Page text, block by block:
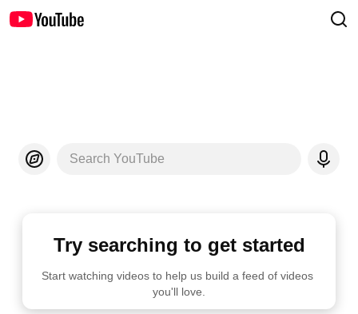
Search YouTube
Try searching to get started
Start watching videos to help us build a feed of videos
you'll love.